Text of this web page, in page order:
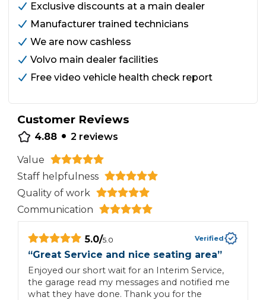
Exclusive discounts at a main dealer
Manufacturer trained technicians
We are now cashless
Volvo main dealer facilities
Free video vehicle health check report
Customer Reviews
4.88 • 2 reviews
Value
Staff helpfulness
Quality of work
Communication
5.0/5.0 Verified
“Great Service and nice seating area”
Enjoyed our short wait for an Interim Service,
the garage read my messages and notified me
what they have done. Thank you for the